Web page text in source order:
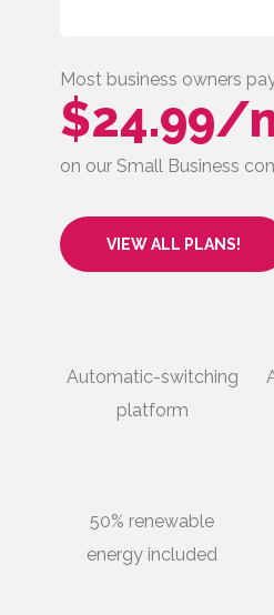
Most business owners
$24.99/
on our Small Business
VIEW ALL PLANS!
Automatic-switching
platform
50% renewable
energy included